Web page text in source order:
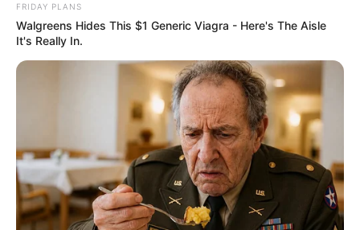
FRIDAY PLANS
Walgreens Hides This $1 Generic Viagra - Here's The Aisle
It's Really In.